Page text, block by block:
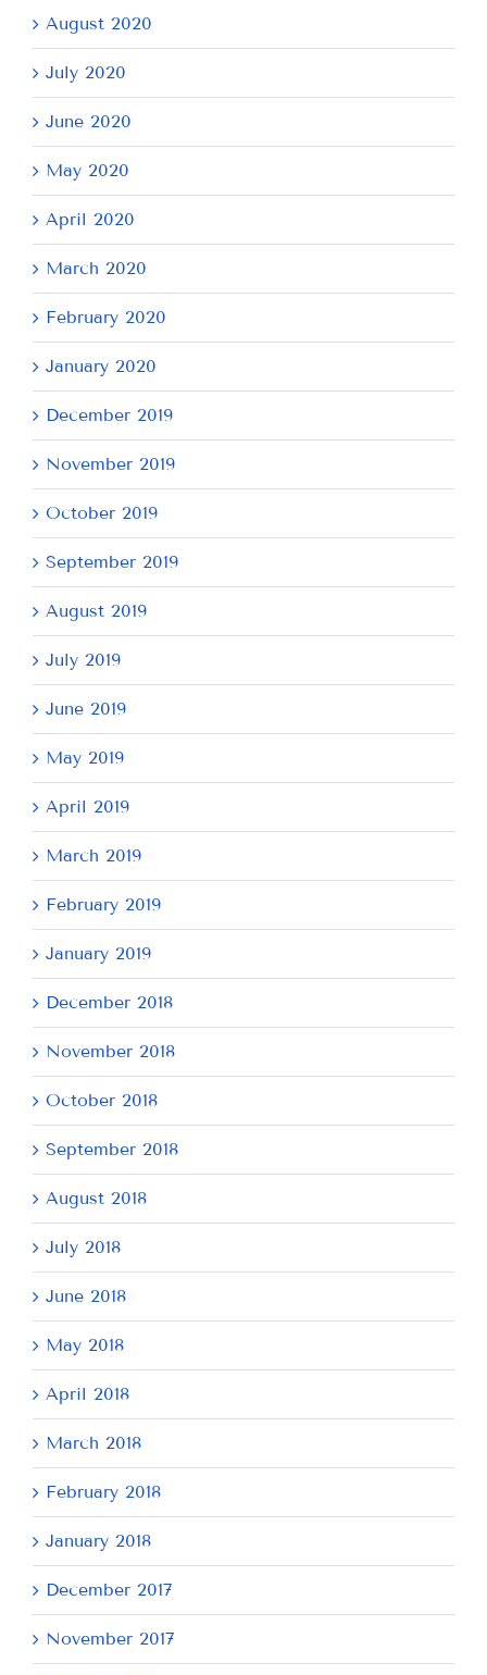
August 2020
July 2020
June 2020
May 2020
April 2020
March 2020
February 2020
January 2020
December 2019
November 2019
October 2019
September 2019
August 2019
July 2019
June 2019
May 2019
April 2019
March 2019
February 2019
January 2019
December 2018
November 2018
October 2018
September 2018
August 2018
July 2018
June 2018
May 2018
April 2018
March 2018
February 2018
January 2018
December 2017
November 2017